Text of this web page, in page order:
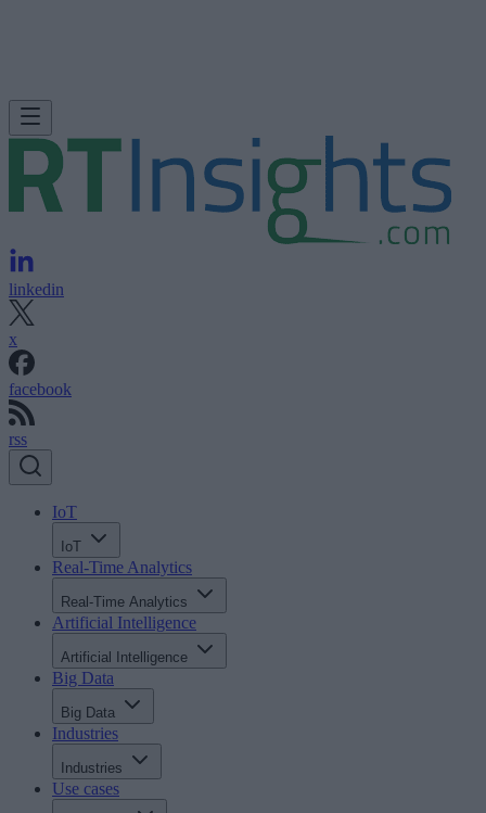
linkedin
x
facebook
rss
IoT
IoT
Real-Time Analytics
Real-Time Analytics
Artificial Intelligence
Artificial Intelligence
Big Data
Big Data
Industries
Industries
Use cases